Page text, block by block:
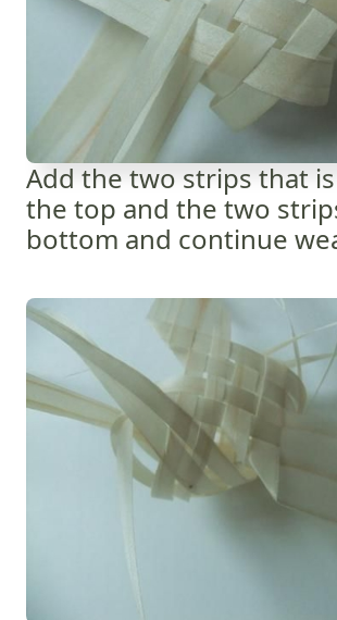
Add the two strips that
the top and the two
bottom and continue